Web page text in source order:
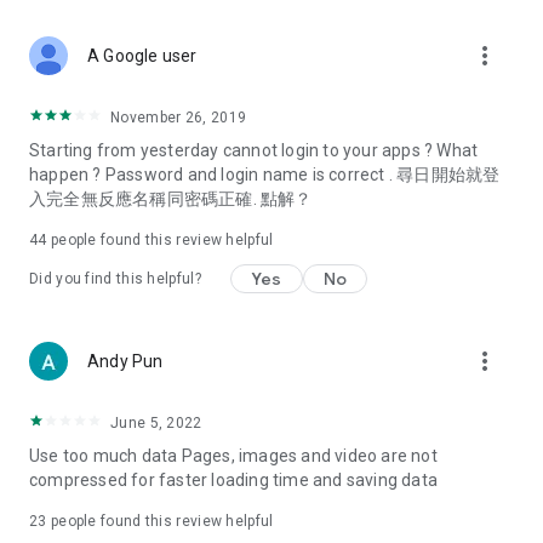
Deals & Discounts – Gathering the latest discount codes and
spring/summer promotions, hotel buffet and all-you-can-eat
deals, clearance sales, and online shopping discounts.
Food – Introducing affordable options such as buffets, all-
vegetarian options, along with recommendations for must-
try restaurants in Hong Kong and overseas, and a series of
Women's Section – Beauty editors unbox and test the latest
cosmetics and skincare products, share skincare and makeup
(Hong Kong dramas, Japanese dramas, Korean dramas,
American dramas, new Netflix series), movies, and other
trending topics in the city.
A Google user more_vert
November 26, 2019
Starting from yesterday cannot login to your apps ? What
happen ? Password and login name is correct . 尋日開始就登
入完全無反應名稱同密碼正確. 點解？
44 people found this review helpful
Did you find this helpful? Yes No
Andy Pun more_vert
June 5, 2022
Use too much data Pages, images and video are not
compressed for faster loading time and saving data
23 people found this review helpful